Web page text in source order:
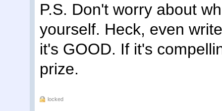
P.S. Don't worry about
yourself. Heck, even
it's GOOD. If it's
prize.
locked